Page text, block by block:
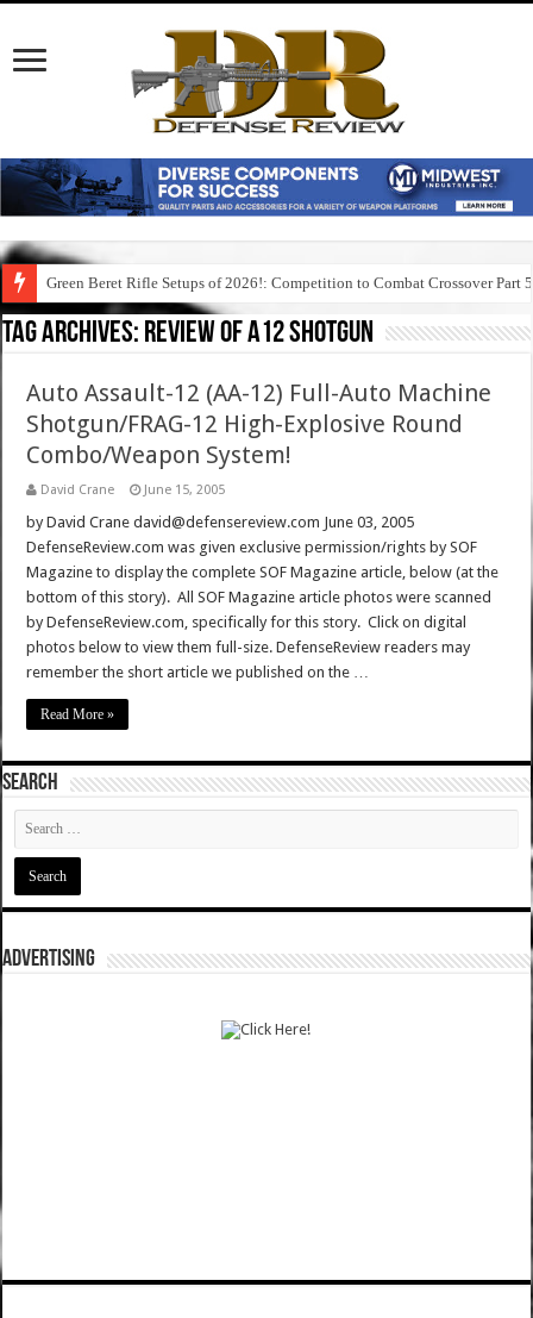
Green Beret Rifle Setups of 2026!: Competition to Combat Crossover Part 5
Tag Archives: review of a12 shotgun
Auto Assault-12 (AA-12) Full-Auto Machine
Shotgun/FRAG-12 High-Explosive Round
Combo/Weapon System!
David Crane June 15, 2005
by David Crane david@defensereview.com June 03, 2005
DefenseReview.com was given exclusive permission/rights by SOF
Magazine to display the complete SOF Magazine article, below (at the
bottom of this story). All SOF Magazine article photos were scanned
by DefenseReview.com, specifically for this story. Click on digital
photos below to view them full-size. DefenseReview readers may
remember the short article we published on the …
Read More »
SEARCH
ADVERTISING